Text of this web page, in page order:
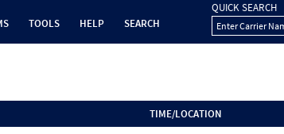
TOOLS HELP SEARCH
QUICK SEARCH
Enter Carrier
TIME/LOCATION